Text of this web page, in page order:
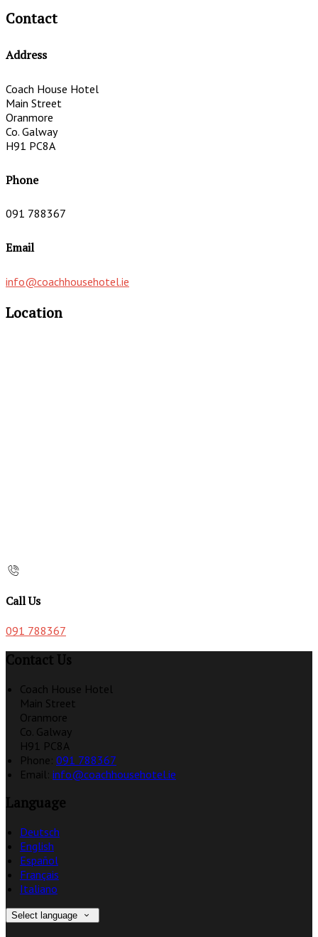
Contact
Address
Coach House Hotel
Main Street
Oranmore
Co. Galway
H91 PC8A
Phone
091 788367
Email
info@coachhousehotel.ie
Location
Call Us
091 788367
Contact Us
Coach House Hotel
Main Street
Oranmore
Co. Galway
H91 PC8A
Phone: 091 788367
Email: info@coachhousehotel.ie
Language
Deutsch
English
Español
Français
Italiano
Select language